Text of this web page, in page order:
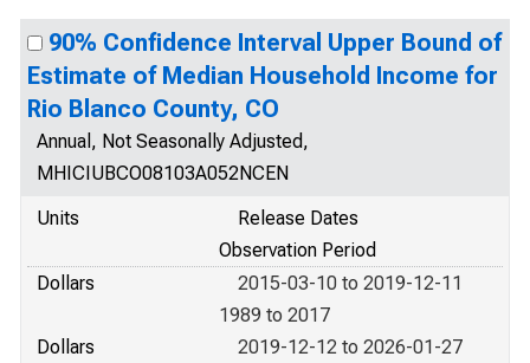
90% Confidence Interval Upper Bound of
Estimate of Median Household Income for
Rio Blanco County, CO
Annual, Not Seasonally Adjusted,
MHICIUBCO08103A052NCEN
Units
Release Dates
Observation Period
Dollars
2015-03-10 to 2019-12-11
1989 to 2017
Dollars
2019-12-12 to 2026-01-27